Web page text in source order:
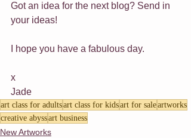
Got an idea for the next blog? Send in
your ideas!
I hope you have a fabulous day.
x
Jade
art class for adultsart class for kidsart for saleartworks
creative abyssart business
New Artworks